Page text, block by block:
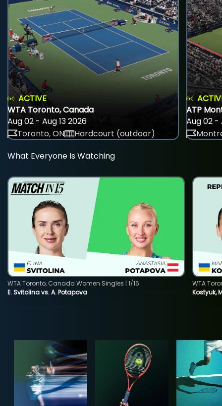
ACTIVE
WTA Toronto, Canada
Aug 02 - Aug 13 2026
Toronto, ON
Hardcourt (outdoor)
ATP
Aug 02 -
What Everyone Is Watching
E. Svitolina vs. A. Potapova
WTA Toronto, Canada Women Singles | 1/16
Kostyuk,
WTA